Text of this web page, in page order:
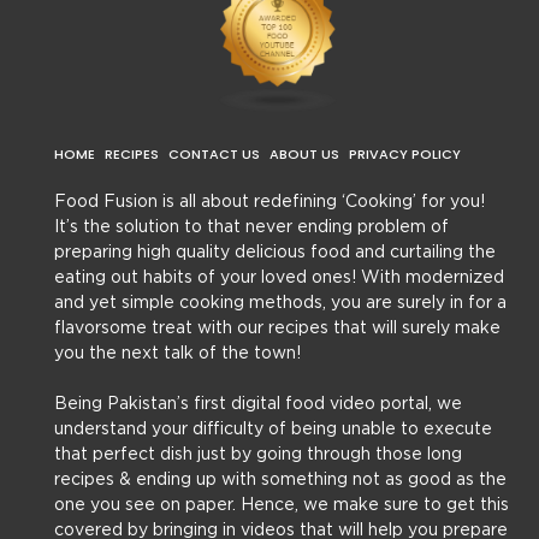
HOME RECIPES CONTACT US ABOUT US PRIVACY POLICY
Food Fusion is all about redefining ‘Cooking’ for you!
It’s the solution to that never ending problem of
preparing high quality delicious food and curtailing the
eating out habits of your loved ones! With modernized
and yet simple cooking methods, you are surely in for a
flavorsome treat with our recipes that will surely make
you the next talk of the town!
Being Pakistan’s first digital food video portal, we
understand your difficulty of being unable to execute
that perfect dish just by going through those long
recipes & ending up with something not as good as the
one you see on paper. Hence, we make sure to get this
covered by bringing in videos that will help you prepare